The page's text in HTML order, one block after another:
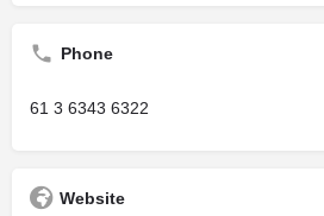
Phone
61 3 6343 6322
Website